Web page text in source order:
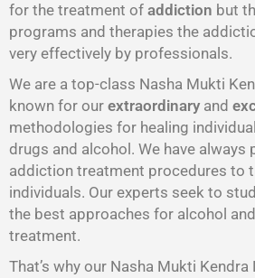
for the treatment of addiction but
programs and therapies the
very effectively by professionals.
We are a top-class Nasha Mukti
known for our extraordinary and
methodologies for healing
drugs and alcohol. We have always
addiction treatment procedures to
individuals. Our experts seek to
the best approaches for alcohol
treatment.
That’s why our Nasha Mukti